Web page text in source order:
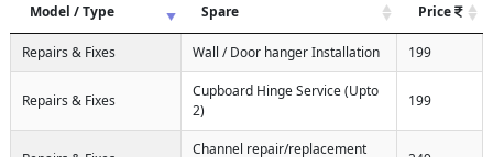
Model / Type
Spare Price
Repairs & Fixes Wall / Door hanger Installation 199
Repairs & Fixes
Cupboard Hinge Service (Upto
2)
199
Channel repair/replacement